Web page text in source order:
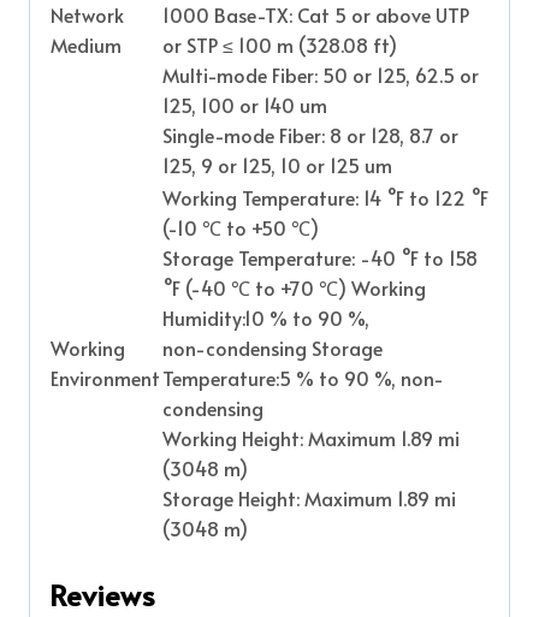
Network
Medium
1000 Base-TX: Cat 5 or above UTP
or STP ≤ 100 m (328.08 ft)
Multi-mode Fiber: 50 or 125, 62.5 or
125, 100 or 140 um
Single-mode Fiber: 8 or 128, 8.7 or
125, 9 or 125, 10 or 125 um
Working
Environment
Working Temperature: 14 °F to 122 °F
(-10 ℃ to +50 ℃)
Storage Temperature: -40 °F to 158
°F (-40 ℃ to +70 ℃) Working
Humidity:10 % to 90 %,
non-condensing Storage
Temperature:5 % to 90 %, non-
condensing
Working Height: Maximum 1.89 mi
(3048 m)
Storage Height: Maximum 1.89 mi
(3048 m)
Reviews